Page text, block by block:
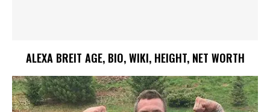
ALEXA BREIT AGE, BIO, WIKI, HEIGHT, NET WORTH